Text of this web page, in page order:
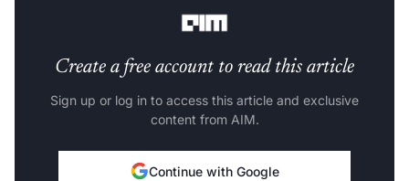
Create a free account to read this article
Sign up or log in to access this article and exclusive
content from AIM.
Continue with Google